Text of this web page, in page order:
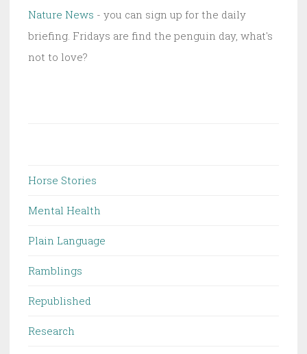
Nature News - you can sign up for the daily
briefing. Fridays are find the penguin day, what's
not to love?
Horse Stories
Mental Health
Plain Language
Ramblings
Republished
Research